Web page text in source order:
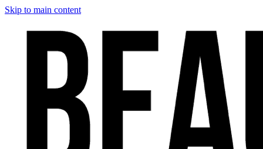
Skip to main content